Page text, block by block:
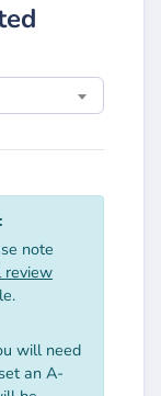
note
review
will need
an A-